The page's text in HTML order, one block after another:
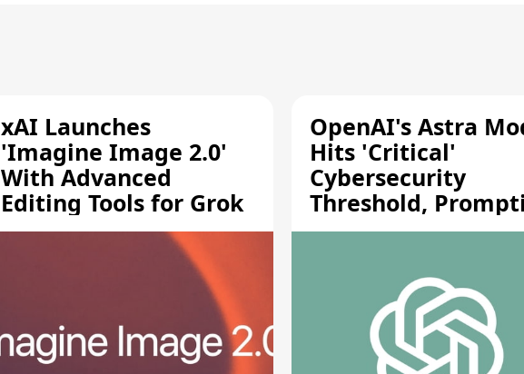
xAI Launches
'Imagine Image 2.0'
With Advanced
Editing Tools for Grok
OpenAI's Astra
Hits 'Critical'
Cybersecurity
Threshold,
Safety Pause